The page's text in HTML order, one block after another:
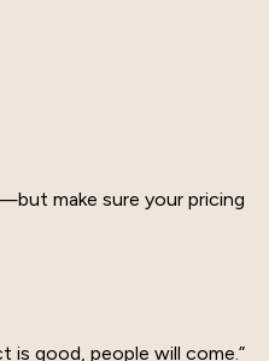
make sure your pricing
is good, people will come.”